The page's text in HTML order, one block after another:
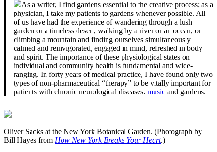
As a writer, I find gardens essential to the creative process; as a
physician, I take my patients to gardens whenever possible. All
of us have had the experience of wandering through a lush
garden or a timeless desert, walking by a river or an ocean, or
climbing a mountain and finding ourselves simultaneously
calmed and reinvigorated, engaged in mind, refreshed in body
and spirit. The importance of these physiological states on
individual and community health is fundamental and wide-
ranging. In forty years of medical practice, I have found only two
types of non-pharmaceutical “therapy” to be vitally important for
patients with chronic neurological diseases: music and gardens.
Oliver Sacks at the New York Botanical Garden. (Photograph by
Bill Hayes from How New York Breaks Your Heart.)